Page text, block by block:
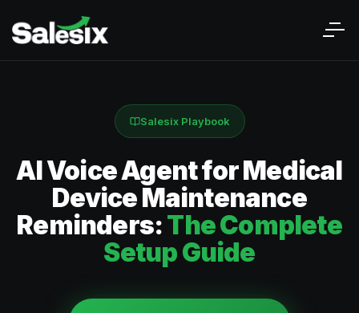
Salesix Playbook
AI Voice Agent for Medical
Device Maintenance
Reminders:The Complete
Setup Guide